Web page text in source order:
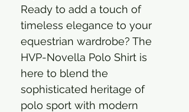
Ready to add a touch of
timeless elegance to your
equestrian wardrobe? The
HVP-Novella Polo Shirt is
here to blend the
sophisticated heritage of
polo sport with modern